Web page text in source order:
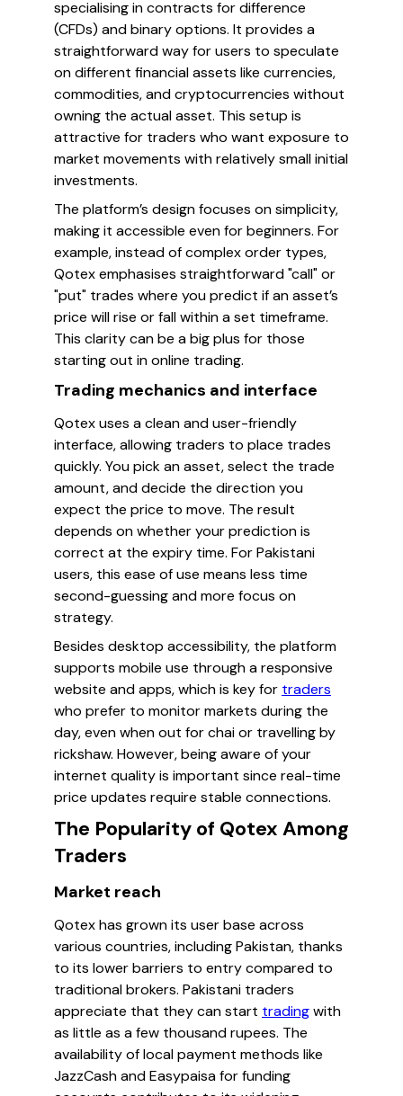
specialising in contracts for difference
(CFDs) and binary options. It provides a
straightforward way for users to speculate
on different financial assets like currencies,
commodities, and cryptocurrencies without
owning the actual asset. This setup is
attractive for traders who want exposure to
market movements with relatively small initial
investments.
The platform’s design focuses on simplicity,
making it accessible even for beginners. For
example, instead of complex order types,
Qotex emphasises straightforward "call" or
"put" trades where you predict if an asset’s
price will rise or fall within a set timeframe.
This clarity can be a big plus for those
starting out in online trading.
Trading mechanics and interface
Qotex uses a clean and user-friendly
interface, allowing traders to place trades
quickly. You pick an asset, select the trade
amount, and decide the direction you
expect the price to move. The result
depends on whether your prediction is
correct at the expiry time. For Pakistani
users, this ease of use means less time
second-guessing and more focus on
strategy.
Besides desktop accessibility, the platform
supports mobile use through a responsive
website and apps, which is key for traders
who prefer to monitor markets during the
day, even when out for chai or travelling by
rickshaw. However, being aware of your
internet quality is important since real-time
price updates require stable connections.
The Popularity of Qotex Among
Traders
Market reach
Qotex has grown its user base across
various countries, including Pakistan, thanks
to its lower barriers to entry compared to
traditional brokers. Pakistani traders
appreciate that they can start tradingwith
as little as a few thousand rupees. The
availability of local payment methods like
JazzCash and Easypaisa for funding